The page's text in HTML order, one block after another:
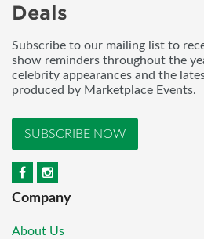
Deals
Subscribe to our mailing list to
show reminders throughout the
celebrity appearances and the
produced by Marketplace Events.
SUBSCRIBE NOW
Company
About Us